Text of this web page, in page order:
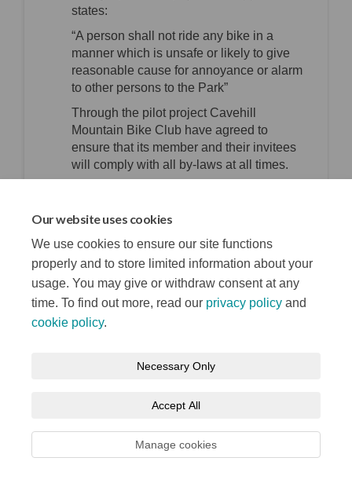
Our website uses cookies
We use cookies to ensure our site functions
properly and to store limited information about your
usage. You may give or withdraw consent at any
time. To find out more, read our privacy policy and
cookie policy.
Necessary Only
Accept All
Manage cookies
states:
“A person shall not ride any bike in a
manner which is unsafe or likely to give
reasonable cause for annoyance or alarm
to other persons to the Park”
Through the pilot project Cavehill
Mountain Bike Club have agreed to
ensure that its member and their invitees
will comply with all by-laws at all times.